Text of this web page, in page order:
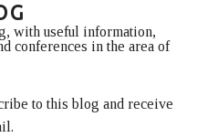
with useful information,
conferences in the area of
to this blog and receive